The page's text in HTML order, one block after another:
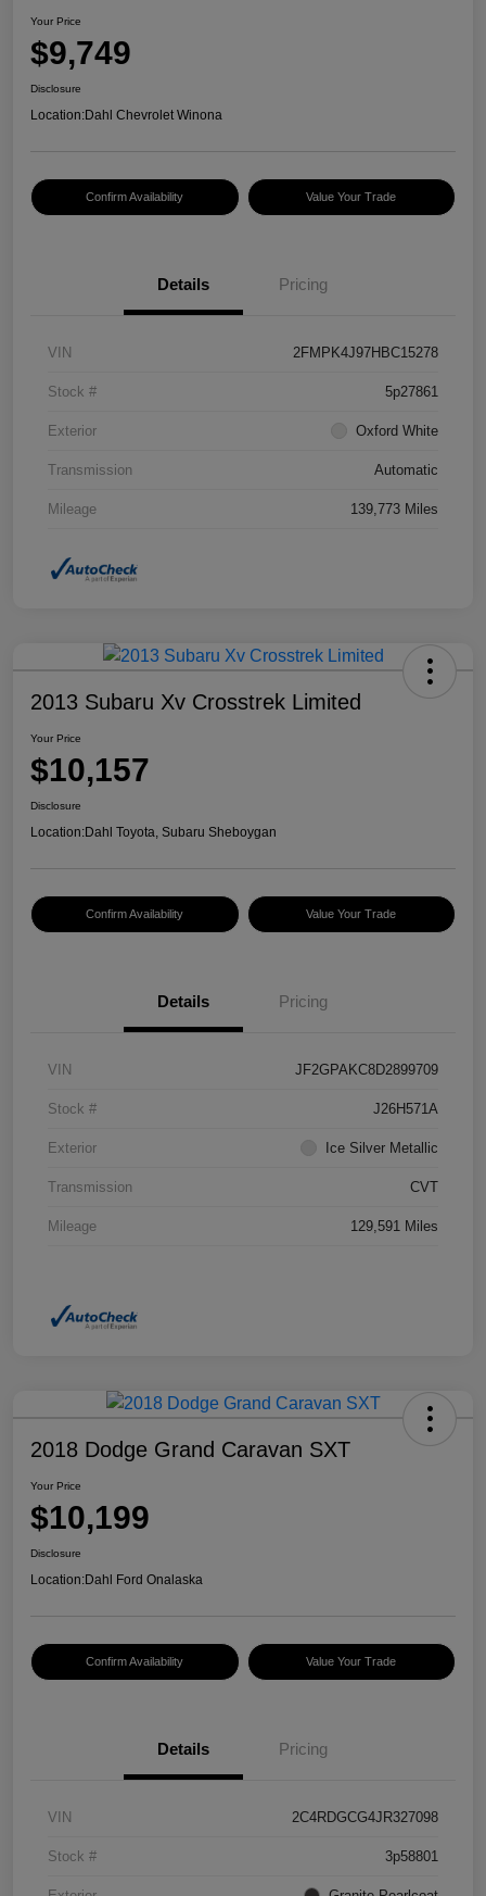
Your Price
$9,749
Disclosure
Location:Dahl Chevrolet Winona
Confirm Availability Value Your Trade
Details Pricing
VIN 2FMPK4J97HBC15278
Stock # 5p27861
Exterior Oxford White
Transmission Automatic
Mileage 139,773 Miles
2013 Subaru Xv Crosstrek Limited
Your Price
$10,157
Disclosure
Location:Dahl Toyota, Subaru Sheboygan
Confirm Availability Value Your Trade
Details Pricing
VIN JF2GPAKC8D2899709
Stock # J26H571A
Exterior Ice Silver Metallic
Transmission CVT
Mileage 129,591 Miles
2018 Dodge Grand Caravan SXT
Your Price
$10,199
Disclosure
Location:Dahl Ford Onalaska
Confirm Availability Value Your Trade
Details Pricing
VIN 2C4RDGCG4JR327098
Stock # 3p58801